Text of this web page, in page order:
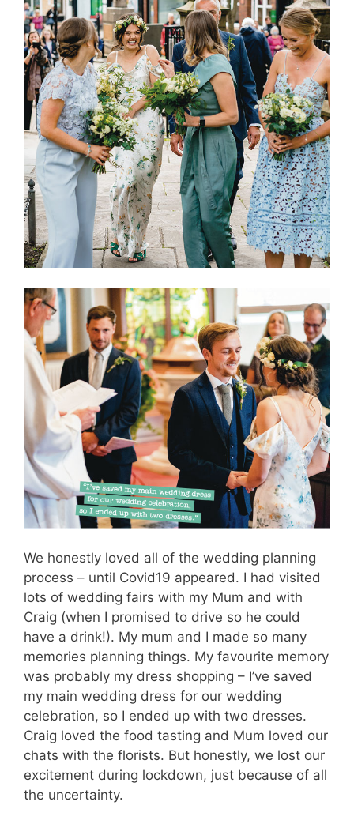
We honestly loved all of the wedding planning
process – until Covid19 appeared. I had visited
lots of wedding fairs with my Mum and with
Craig (when I promised to drive so he could
have a drink!). My mum and I made so many
memories planning things. My favourite memory
was probably my dress shopping – I’ve saved
my main wedding dress for our wedding
celebration, so I ended up with two dresses.
Craig loved the food tasting and Mum loved our
chats with the florists. But honestly, we lost our
excitement during lockdown, just because of all
the uncertainty.